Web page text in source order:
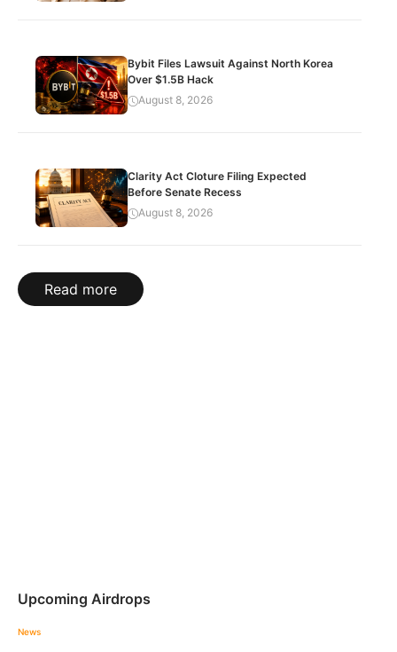
Bybit Files Lawsuit Against North Korea
Over $1.5B Hack
August 8, 2026
Clarity Act Cloture Filing Expected
Before Senate Recess
August 8, 2026
Read more
Upcoming Airdrops
News